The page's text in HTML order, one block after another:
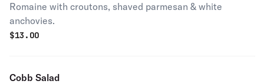
Romaine with croutons, shaved parmesan & white
anchovies.
$13.00
Cobb Salad